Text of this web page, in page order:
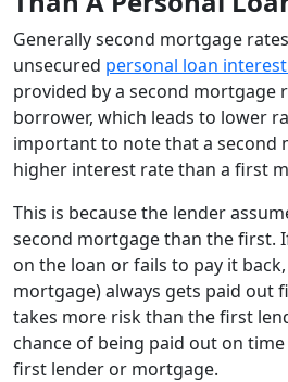
Generally second mortgage
unsecured personal loan
provided by a second mortgage
borrower, which leads to lower
important to note that a second
higher interest rate than a first
This is because the lender
second mortgage than the first.
on the loan or fails to pay it
mortgage) always gets paid out
takes more risk than the first
chance of being paid out on
first lender or mortgage.